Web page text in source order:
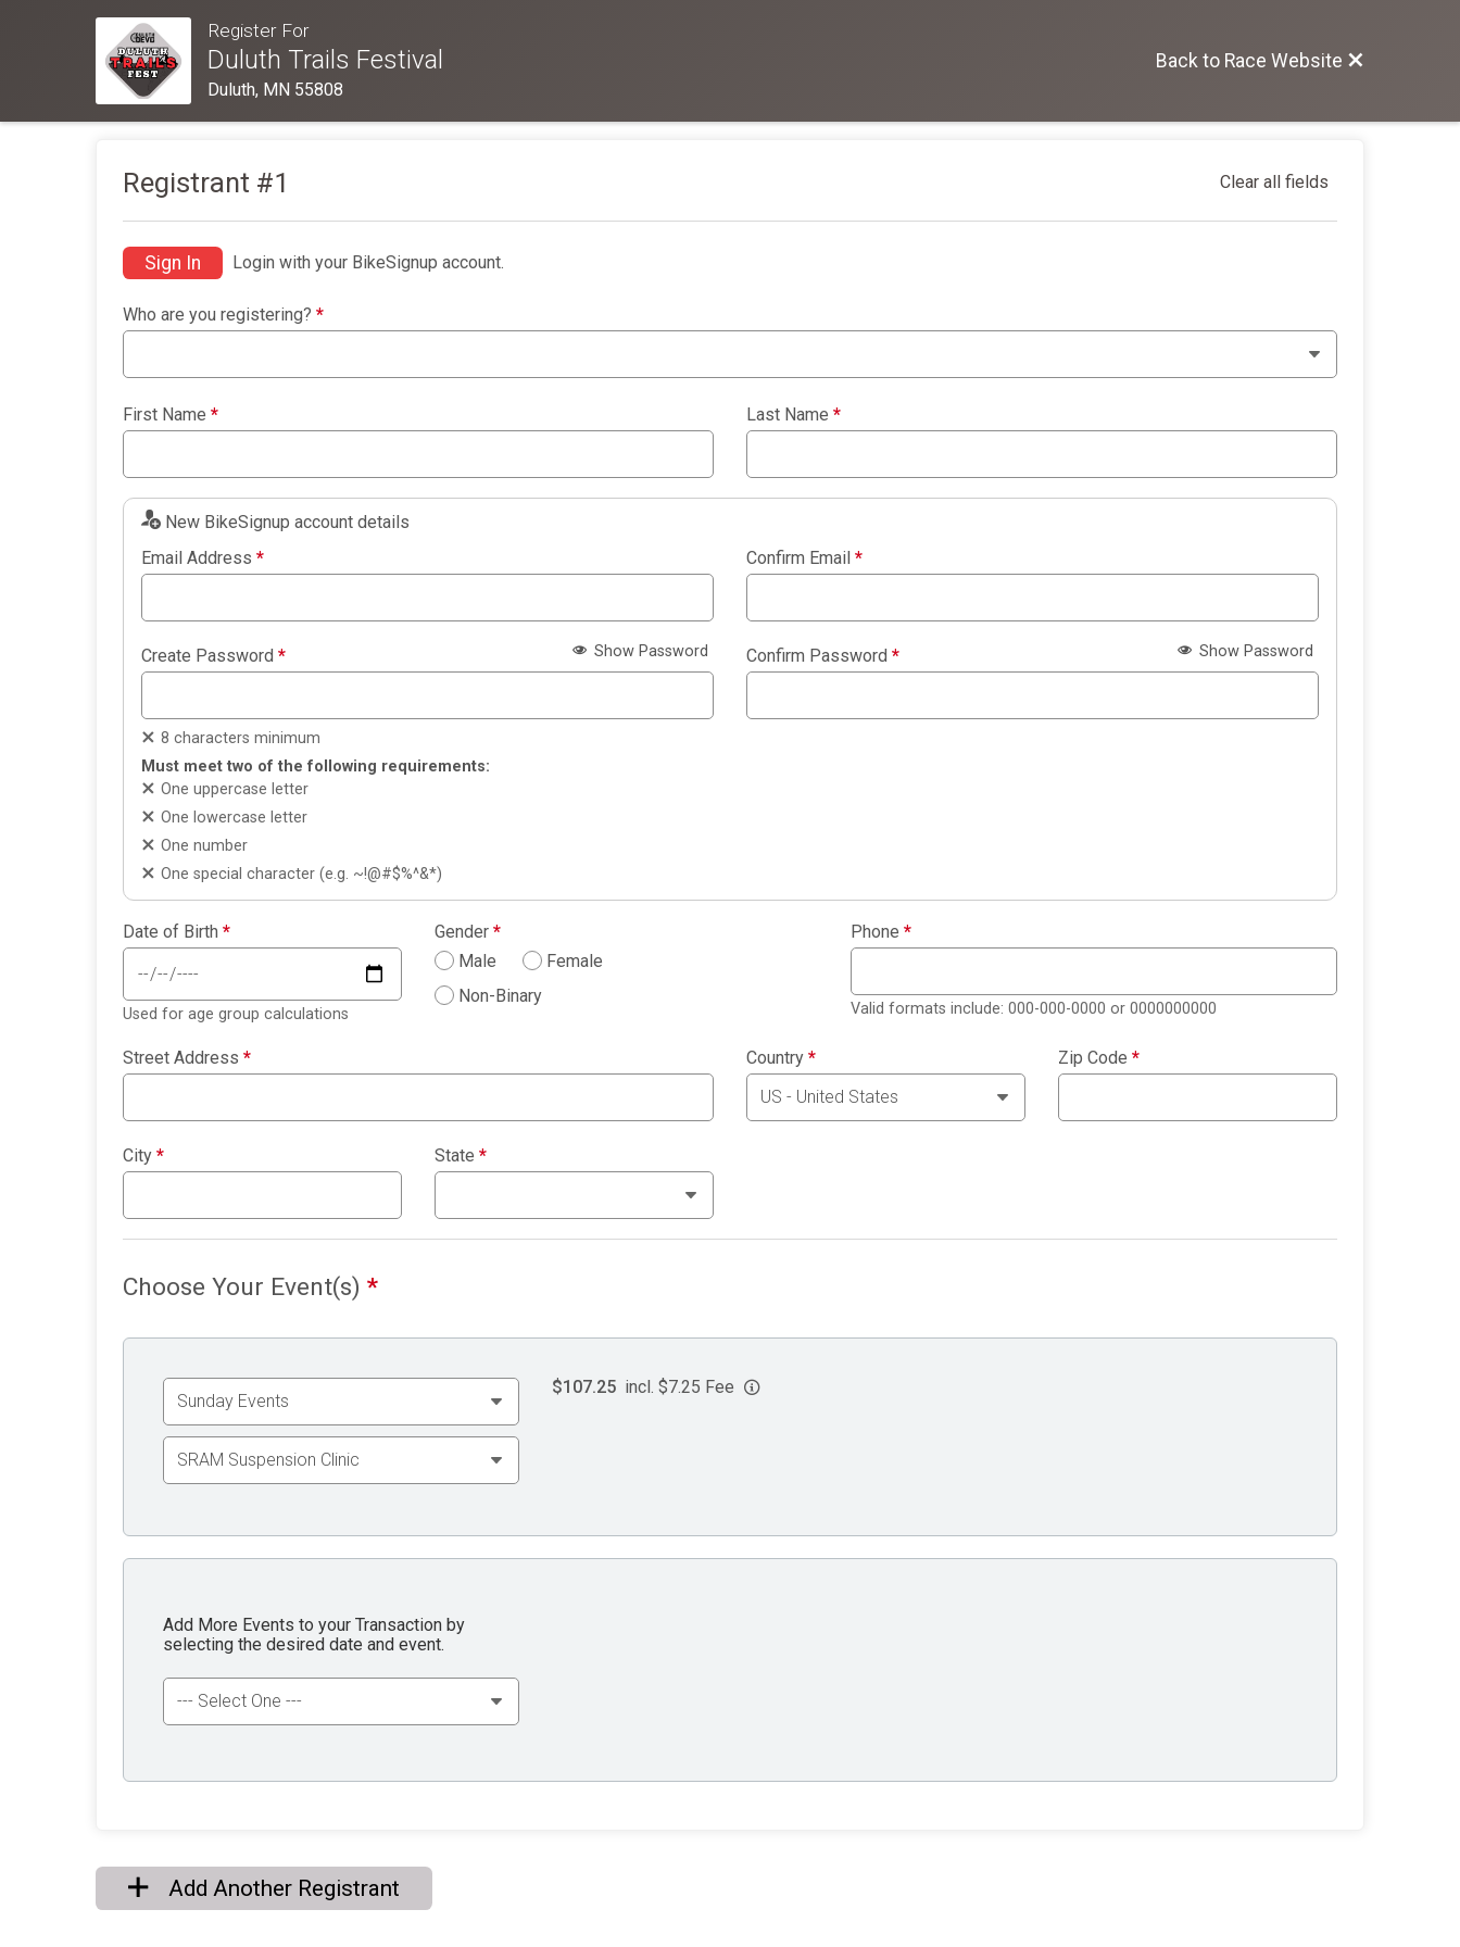
Register For
Duluth Trails Festival
Duluth, MN 55808
Back to Race Website
Registrant #1 Clear all fields
Sign In Login with your BikeSignup account.
Who are you registering? *
First Name * Last Name *
New BikeSignup account details
Email Address * Confirm Email *
Create Password * Show Password
8 characters minimum
Must meet two of the following requirements:
One uppercase letter
One lowercase letter
One number
One special character (e.g. ~!@#$%^&*)
Confirm Password * Show Password
Date of Birth *
Used for age group calculations
Gender *
Male
Female
Non-Binary
Phone *
Valid formats include: 000-000-0000 or 0000000000
Street Address * Country * Zip Code *
City * State *
Choose Your Event(s) *
$107.25 incl. $7.25 Fee
Add More Events to your Transaction by
selecting the desired date and event.
Add Another Registrant